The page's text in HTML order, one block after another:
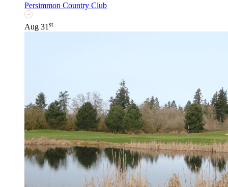
Persimmon Country Club
Aug 31 st